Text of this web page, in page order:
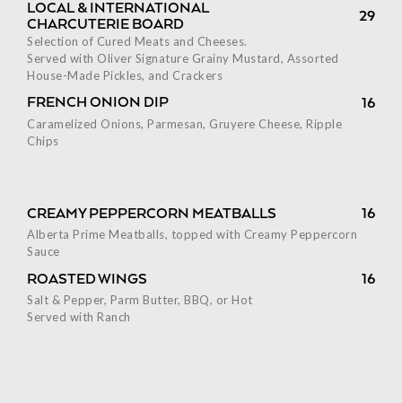
LOCAL & INTERNATIONAL
CHARCUTERIE BOARD
29
Selection of Cured Meats and Cheeses.
Served with Oliver Signature Grainy Mustard, Assorted
House-Made Pickles, and Crackers
FRENCH ONION DIP 16
Caramelized Onions, Parmesan, Gruyere Cheese, Ripple
Chips
CREAMY PEPPERCORN MEATBALLS 16
Alberta Prime Meatballs, topped with Creamy Peppercorn
Sauce
ROASTED WINGS 16
Salt & Pepper, Parm Butter, BBQ, or Hot
Served with Ranch